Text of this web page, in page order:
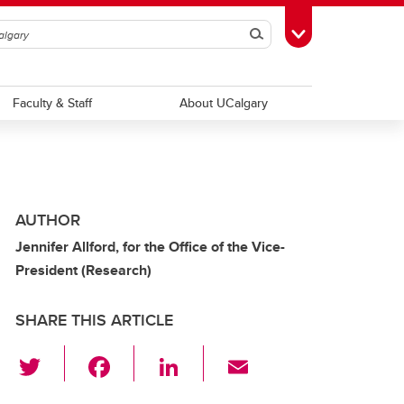
SearchToggle Toolbox
Faculty & Staff About UCalgary
AUTHOR
Jennifer Allford, for the Office of the Vice-
President (Research)
SHARE THIS ARTICLE
wi
Li